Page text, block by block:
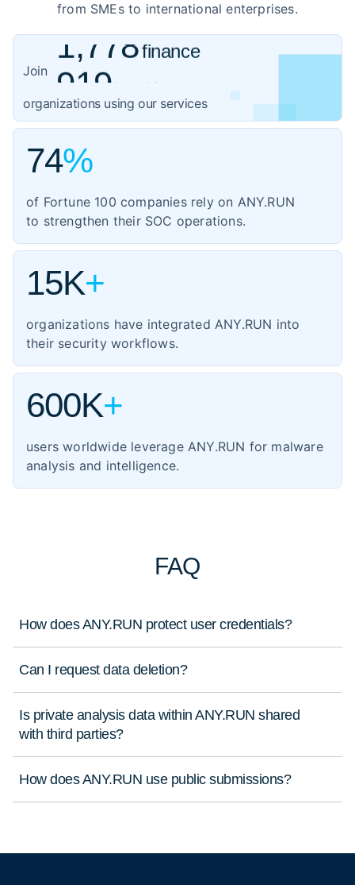
from SMEs to international enterprises.
Join
1,778finance
919
1,059government
3,102
1,354
460energy
347
organizations using our services
74%
of Fortune 100 companies rely on ANY.RUN
to strengthen their SOC operations.
15K+
organizations have integrated ANY.RUN into
their security workflows.
600K+
users worldwide leverage ANY.RUN for malware
analysis and intelligence.
FAQ
How does ANY.RUN protect user credentials?
Can I request data deletion?
Is private analysis data within ANY.RUN shared
with third parties?
How does ANY.RUN use public submissions?